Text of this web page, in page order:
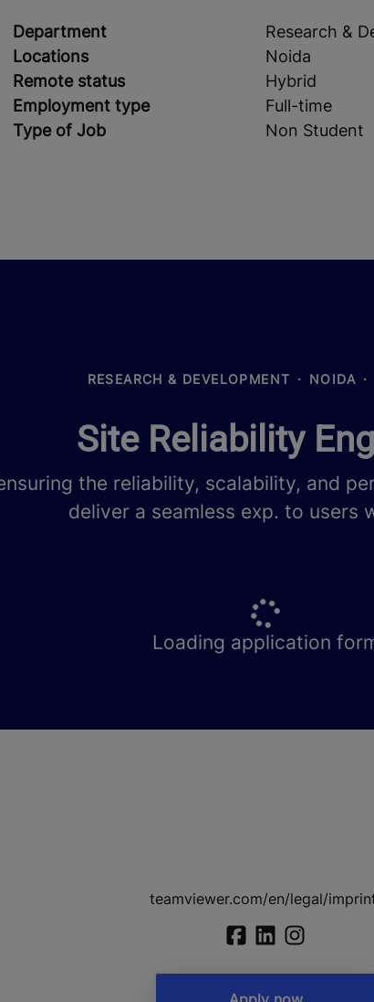
Department
Research &
Locations
Noida
Remote status
Hybrid
Employment type
Full-time
Type of Job
Non Student
RESEARCH & DEVELOPMENT · NOIDA ·
Site Reliability
the reliability, scalability, and
deliver a seamless exp. to users
Loading application
teamviewer.com/en/legal/